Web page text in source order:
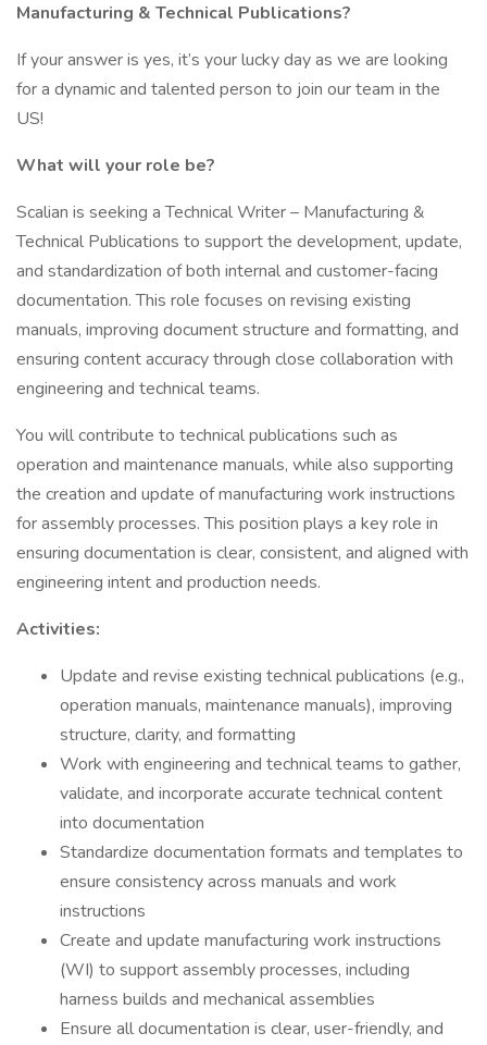
Manufacturing & Technical Publications?
If your answer is yes, it’s your lucky day as we are looking
for a dynamic and talented person to join our team in the
US!
What will your role be?
Scalian is seeking a Technical Writer – Manufacturing &
Technical Publications to support the development, update,
and standardization of both internal and customer-facing
documentation. This role focuses on revising existing
manuals, improving document structure and formatting, and
ensuring content accuracy through close collaboration with
engineering and technical teams.
You will contribute to technical publications such as
operation and maintenance manuals, while also supporting
the creation and update of manufacturing work instructions
for assembly processes. This position plays a key role in
ensuring documentation is clear, consistent, and aligned with
engineering intent and production needs.
Activities:
Update and revise existing technical publications (e.g.,
operation manuals, maintenance manuals), improving
structure, clarity, and formatting
Work with engineering and technical teams to gather,
validate, and incorporate accurate technical content
into documentation
Standardize documentation formats and templates to
ensure consistency across manuals and work
instructions
Create and update manufacturing work instructions
(WI) to support assembly processes, including
harness builds and mechanical assemblies
Ensure all documentation is clear, user-friendly, and